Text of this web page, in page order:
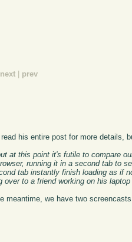
next prev
his entire post for more details,
at this point it's futile to compare
running it in a second tab to
tab instantly finish loading as if
to a friend working on his
meantime, we have two